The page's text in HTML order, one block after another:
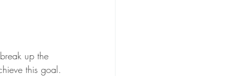
up the
this goal.